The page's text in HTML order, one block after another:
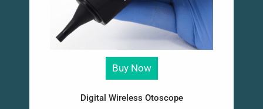
Buy Now
Digital Wireless Otoscope